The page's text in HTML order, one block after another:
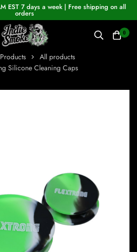
EST 7 days a week | Free shipping on all
orders
0
Products
All products
Silicone Cleaning Caps